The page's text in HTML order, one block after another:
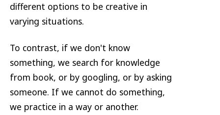
different options to be creative in
varying situations.
To contrast, if we don't know
something, we search for knowledge
from book, or by googling, or by asking
someone. If we cannot do something,
we practice in a way or another.